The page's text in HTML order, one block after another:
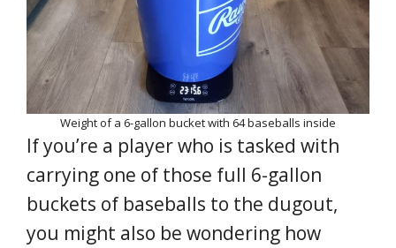
Weight of a 6-gallon bucket with 64 baseballs inside
If you’re a player who is tasked with
carrying one of those full 6-gallon
buckets of baseballs to the dugout,
you might also be wondering how